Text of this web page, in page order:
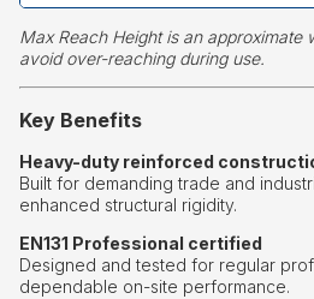
Max Reach Height is an approximate
avoid over-reaching during use.
Key Benefits
Heavy-duty reinforced
Built for demanding trade and
enhanced structural rigidity.
EN131 Professional certified
Designed and tested for regular
dependable on-site performance.